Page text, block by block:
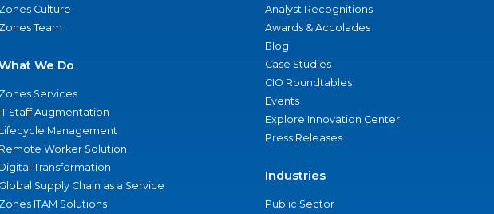
Zones Culture
Zones Team
We Do
Zones Services
IT Staff Augmentation
Lifecycle Management
Remote Worker Solution
Digital Transformation
Global Supply Chain as a Service
Zones ITAM Solutions
Analyst Recognitions
Awards & Accolades
Blog
Case Studies
CIO Roundtables
Events
Explore Innovation Center
Press Releases
Industries
Public Sector